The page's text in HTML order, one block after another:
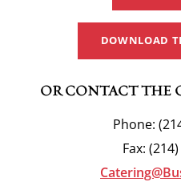
DOWNLOAD
OR CONTACT THE
Phone:
Fax: